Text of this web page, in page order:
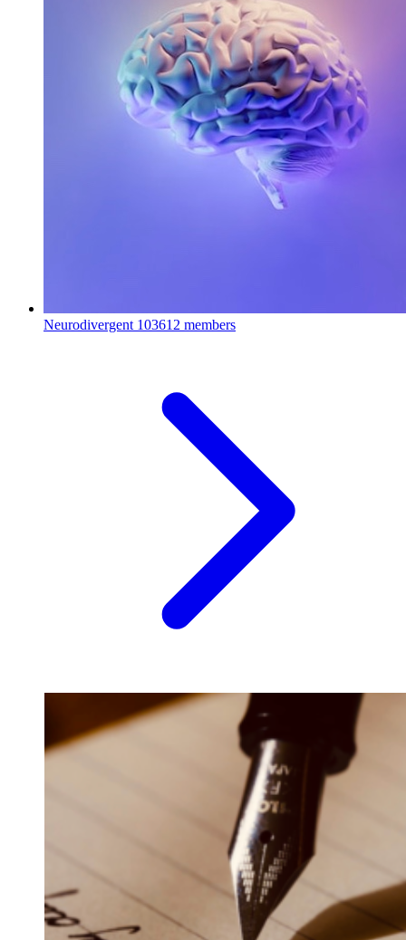
Neurodivergent 103612 members